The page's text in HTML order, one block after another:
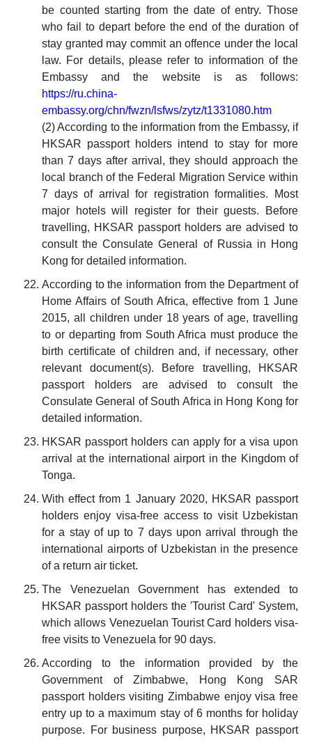
be counted starting from the date of entry. Those
who fail to depart before the end of the duration of
stay granted may commit an offence under the local
law. For details, please refer to information of the
Embassy and the website is as follows:
https://ru.china-
embassy.org/chn/fwzn/lsfws/zytz/t1331080.htm
(2) According to the information from the Embassy, if
HKSAR passport holders intend to stay for more
than 7 days after arrival, they should approach the
local branch of the Federal Migration Service within
7 days of arrival for registration formalities. Most
major hotels will register for their guests. Before
travelling, HKSAR passport holders are advised to
consult the Consulate General of Russia in Hong
Kong for detailed information.
According to the information from the Department of
Home Affairs of South Africa, effective from 1 June
2015, all children under 18 years of age, travelling
to or departing from South Africa must produce the
birth certificate of children and, if necessary, other
relevant document(s). Before travelling, HKSAR
passport holders are advised to consult the
Consulate General of South Africa in Hong Kong for
detailed information.
HKSAR passport holders can apply for a visa upon
arrival at the international airport in the Kingdom of
Tonga.
With effect from 1 January 2020, HKSAR passport
holders enjoy visa-free access to visit Uzbekistan
for a stay of up to 7 days upon arrival through the
international airports of Uzbekistan in the presence
of a return air ticket.
The Venezuelan Government has extended to
HKSAR passport holders the 'Tourist Card' System,
which allows Venezuelan Tourist Card holders visa-
free visits to Venezuela for 90 days.
According to the information provided by the
Government of Zimbabwe, Hong Kong SAR
passport holders visiting Zimbabwe enjoy visa free
entry up to a maximum stay of 6 months for holiday
purpose. For business purpose, HKSAR passport